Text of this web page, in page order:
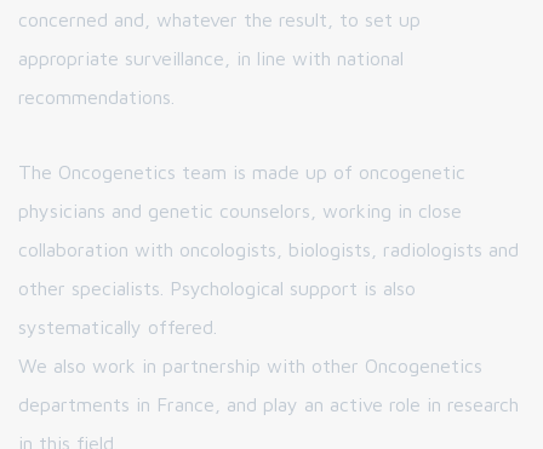
concerned and, whatever the result, to set up
appropriate surveillance, in line with national
recommendations.
The Oncogenetics team is made up of oncogenetic
physicians and genetic counselors, working in close
collaboration with oncologists, biologists, radiologists and
other specialists. Psychological support is also
systematically offered.
We also work in partnership with other Oncogenetics
departments in France, and play an active role in research
in this field.